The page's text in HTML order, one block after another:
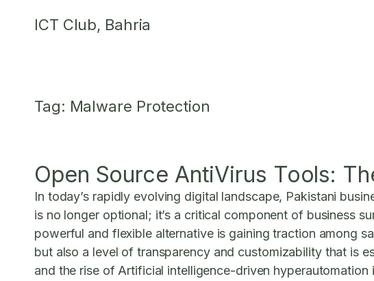
ICT Club, Bahria
Tag: Malware Protection
Open Source AntiVirus Tools:
In today’s rapidly evolving digital landscape, Pakistani
is no longer optional; it’s a critical component of business
powerful and flexible alternative is gaining traction among
but also a level of transparency and customizability that is
and the rise of Artificial intelligence-driven